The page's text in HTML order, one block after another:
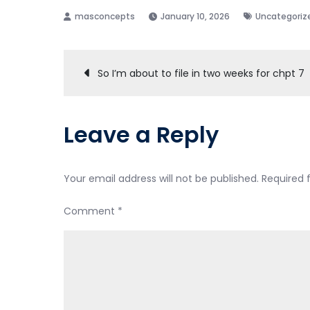
January 10, 2026
Post
navigation
So I’m about to file in two weeks for chpt 7
Leave a Reply
Your email address will not be published. Required
Comment *